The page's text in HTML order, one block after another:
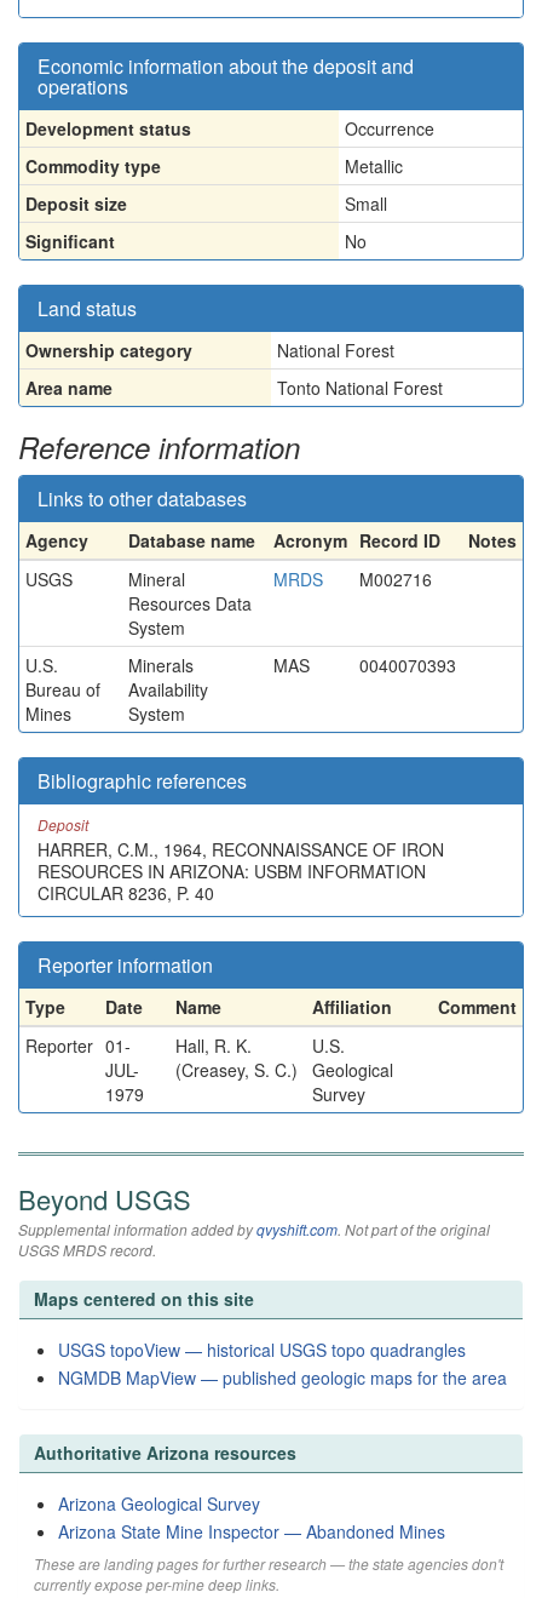
Economic information about the deposit and
operations
Development status
Occurrence
Commodity type
Metallic
Deposit size
Small
Significant
No
Land status
Ownership category
National Forest
Area name
Tonto National Forest
Reference information
Links to other databases
Agency Database name Acronym Record ID
Notes
USGS
Mineral
Resources Data
System
MRDS M002716
U.S.
Bureau of
Mines
Minerals
Availability
System
MAS 0040070393
Bibliographic references
Deposit
HARRER, C.M., 1964, RECONNAISSANCE OF IRON
RESOURCES IN ARIZONA: USBM INFORMATION
CIRCULAR 8236, P. 40
Reporter information
Type Date Name Affiliation
Comment
Reporter 01-
JUL-
1979
Hall, R. K.
(Creasey, S. C.)
U.S.
Geological
Survey
Beyond USGS
Supplemental information added byqvyshift.com. Not part of the original
USGS MRDS record.
Maps centered on this site
USGS topoView — historical USGS topo quadrangles
NGMDB MapView — published geologic maps for the area
Authoritative Arizona resources
Arizona Geological Survey
Arizona State Mine Inspector — Abandoned Mines
These are landing pages for further research — the state agencies don't
currently expose per-mine deep links.